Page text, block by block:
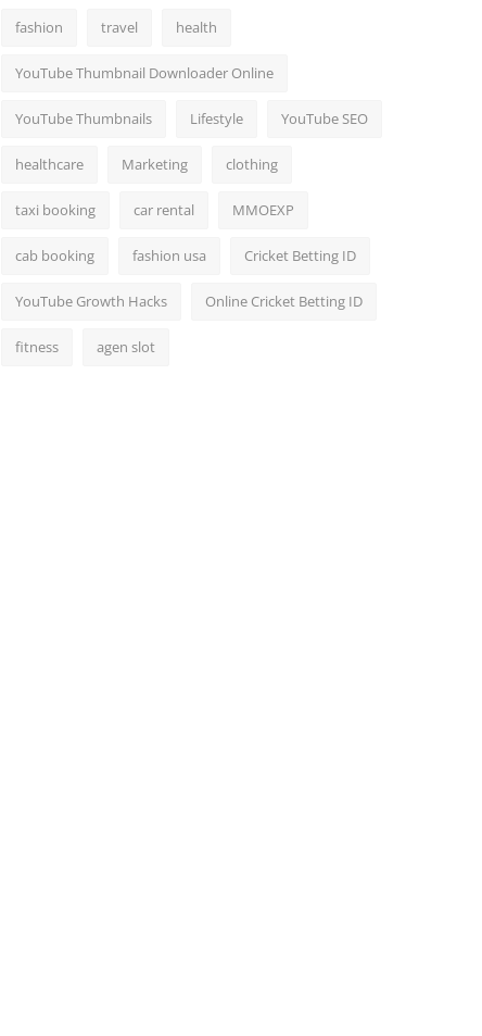
fashion travel health
YouTube Thumbnail Downloader Online
YouTube Thumbnails Lifestyle YouTube SEO
healthcare Marketing clothing
taxi booking car rental MMOEXP
cab booking fashion usa Cricket Betting ID
YouTube Growth Hacks Online Cricket Betting ID
fitness agen slot